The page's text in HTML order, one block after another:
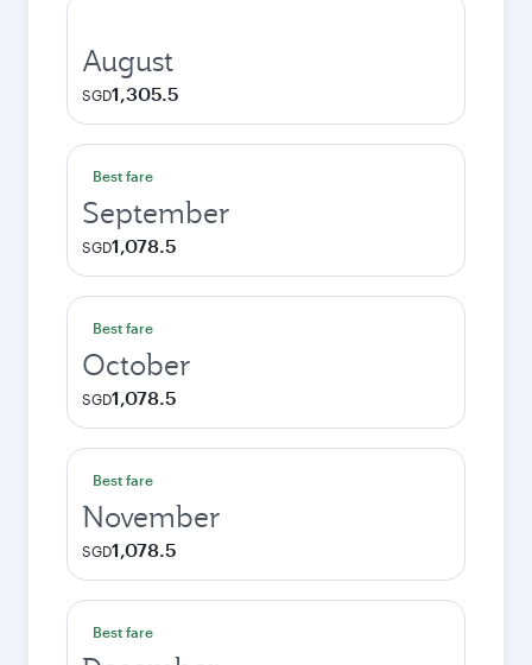
August
SGD1,305.5
Best fare
September
SGD1,078.5
Best fare
October
SGD1,078.5
Best fare
November
SGD1,078.5
Best fare